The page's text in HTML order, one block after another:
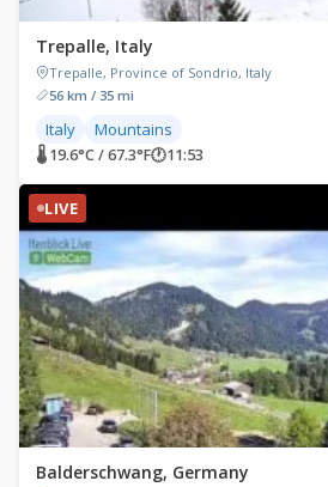
Trepalle, Italy
Trepalle, Province of Sondrio, Italy
56 km / 35 mi
Italy Mountains
🌡 19.6°C / 67.3°F🕐11:53
LIVE
Balderschwang, Germany